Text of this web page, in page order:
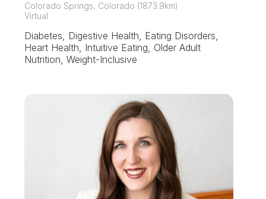
Colorado Springs, Colorado (1873.9km)
Virtual
Diabetes, Digestive Health, Eating Disorders,
Heart Health, Intuitive Eating, Older Adult
Nutrition, Weight-Inclusive